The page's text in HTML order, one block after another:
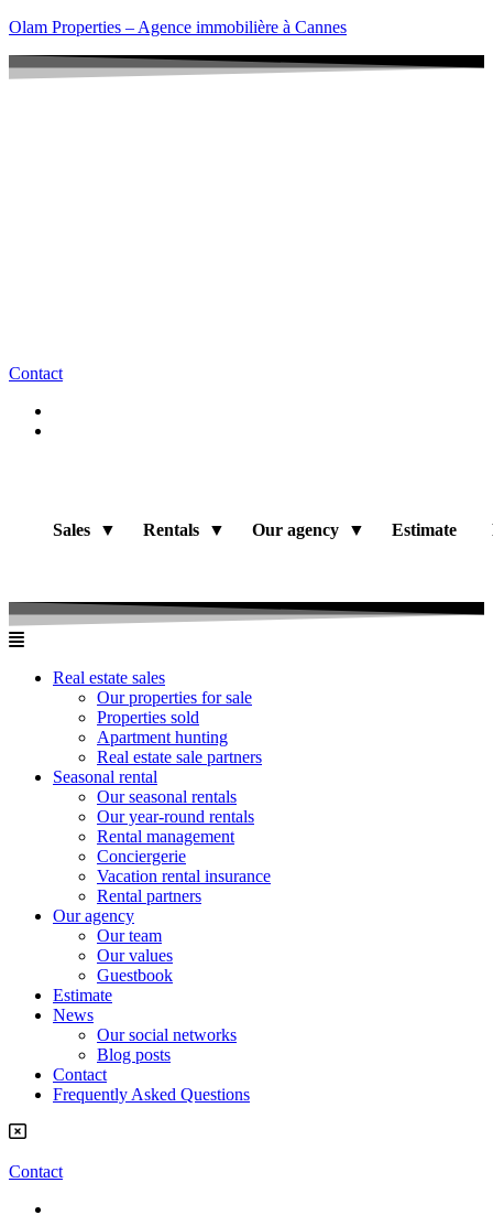
Olam Properties – Agence immobilière à Cannes
Contact
Sales Rentals Our agency Estimate
Real estate sales
Our properties for sale
Properties sold
Apartment hunting
Real estate sale partners​
Seasonal rental
Our seasonal rentals
Our year-round rentals
Rental management
Conciergerie
Vacation rental insurance
Rental partners
Our agency
Our team
Our values
Guestbook
Estimate
News
Our social networks
Blog posts
Contact
Frequently Asked Questions
Contact